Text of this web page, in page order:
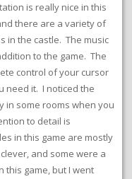
is really nice in this
there are a variety of
in the castle. The music
to the game. The
control of your cursor
need it. I noticed the
in some rooms when you
to detail is
in this game are mostly
and some were a
this game, but I went